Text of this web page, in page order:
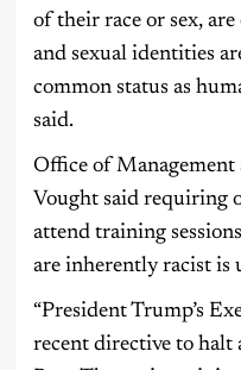
of their race or sex,
and sexual identities
common status as
said.
Office of
Vought said requiring
attend training
are inherently racist is
“President Trump’s
recent directive to halt